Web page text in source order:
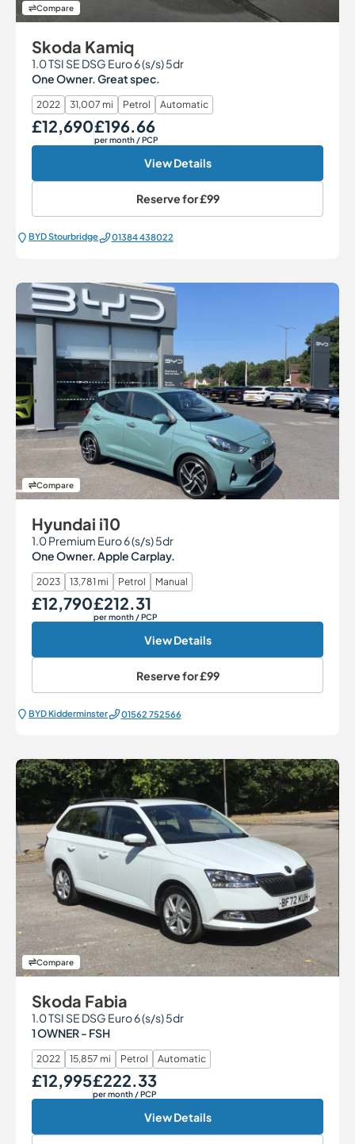
Compare
Skoda Kamiq
1.0 TSI SE DSG Euro 6 (s/s) 5dr
One Owner. Great spec.
2022 31,007 mi Petrol Automatic
Our Price
£12,690Monthly Price
£196.66
per month/ PCP
View Details
Reserve for£99
BYD Stourbridge 01384 438022
Compare
Hyundai i10
1.0 Premium Euro 6 (s/s) 5dr
One Owner. Apple Carplay.
2023 13,781 mi Petrol Manual
Our Price
£12,790Monthly Price
£212.31
per month/ PCP
View Details
Reserve for£99
BYD Kidderminster 01562 752566
Compare
Skoda Fabia
1.0 TSI SE DSG Euro 6 (s/s) 5dr
1 OWNER - FSH
2022 15,857 mi Petrol Automatic
Our Price
£12,995Monthly Price
£222.33
per month / PCP
View Details